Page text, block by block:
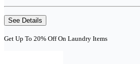
See Details
Get Up To 20% Off On Laundry Items